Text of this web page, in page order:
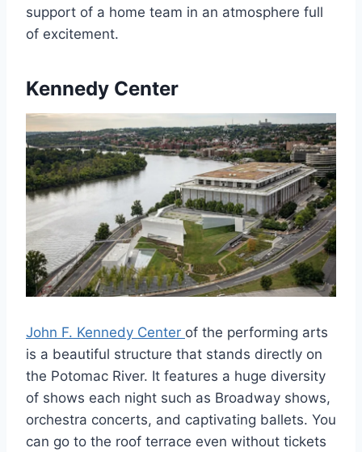
support of a home team in an atmosphere full
of excitement.
Kennedy Center
John F. Kennedy Center of the performing arts
is a beautiful structure that stands directly on
the Potomac River. It features a huge diversity
of shows each night such as Broadway shows,
orchestra concerts, and captivating ballets. You
can go to the roof terrace even without tickets